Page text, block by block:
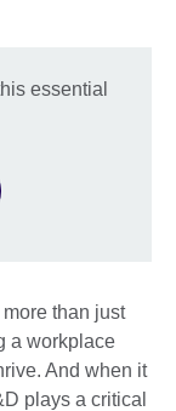
essential
than just
a workplace
And when it
plays a critical